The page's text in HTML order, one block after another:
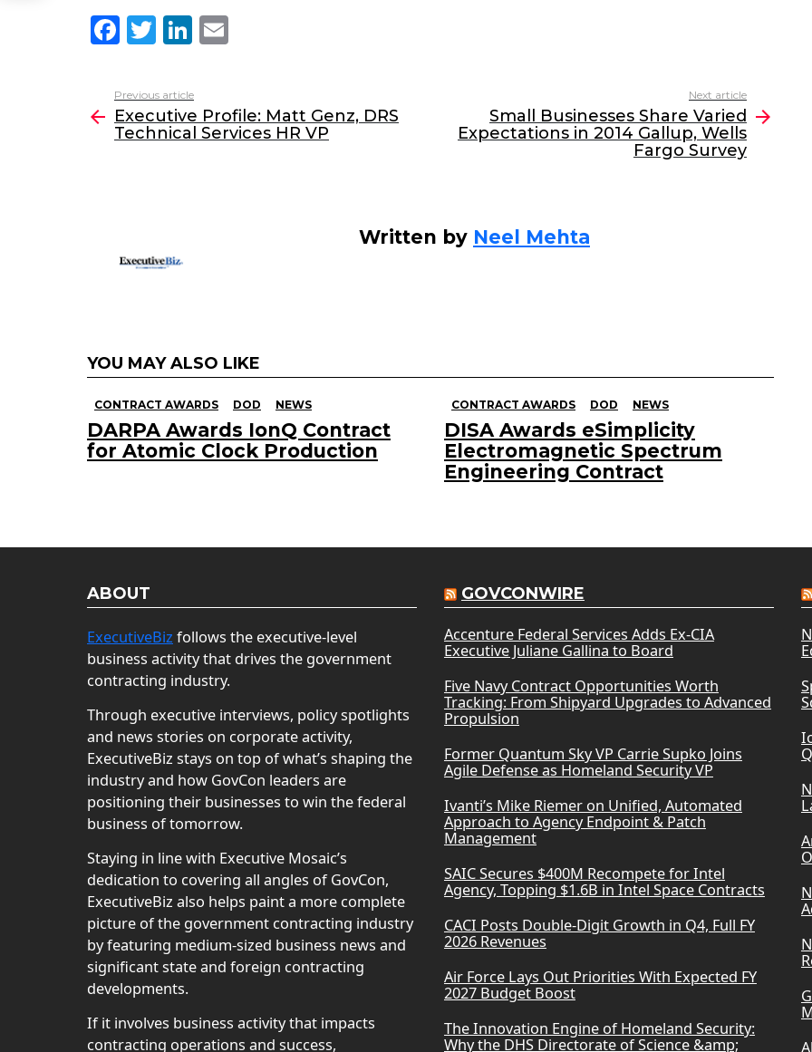
F
c
e
b
T
itt
er
Li
k
e
dI
l
more
Previous article
Executive Profile: Matt Genz, DRS
Technical Services HR VP
Next article
Small Businesses Share Varied
Expectations in 2014 Gallup, Wells
Fargo Survey
Written by Neel Mehta
YOU MAY ALSO LIKE
CONTRACT AWARDS DOD NEWS
DARPA Awards IonQ Contract
for Atomic Clock Production
CONTRACT AWARDS DOD NEWS
DISA Awards eSimplicity
Electromagnetic Spectrum
Engineering Contract
ABOUT
ExecutiveBiz follows the executive-level
business activity that drives the government
contracting industry.
Through executive interviews, policy spotlights
and news stories on corporate activity,
ExecutiveBiz stays on top of what’s shaping the
industry and how GovCon leaders are
positioning their businesses to win the federal
business of tomorrow.
Staying in line with Executive Mosaic’s
dedication to covering all angles of GovCon,
ExecutiveBiz also helps paint a more complete
picture of the government contracting industry
by featuring medium-sized business news and
significant state and foreign contracting
developments.
If it involves business activity that impacts
contracting operations and success,
GOVCONWIRE
Accenture Federal Services Adds Ex-CIA
Executive Juliane Gallina to Board
Five Navy Contract Opportunities Worth
Tracking: From Shipyard Upgrades to Advanced
Propulsion
Former Quantum Sky VP Carrie Supko Joins
Agile Defense as Homeland Security VP
Ivanti’s Mike Riemer on Unified, Automated
Approach to Agency Endpoint & Patch
Management
SAIC Secures $400M Recompete for Intel
Agency, Topping $1.6B in Intel Space Contracts
CACI Posts Double-Digit Growth in Q4, Full FY
2026 Revenues
Air Force Lays Out Priorities With Expected FY
2027 Budget Boost
The Innovation Engine of Homeland Security:
Why the DHS Directorate of Science &amp;